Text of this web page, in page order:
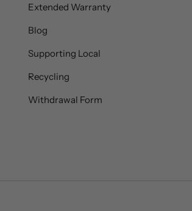
Extended Warranty
Blog
Supporting Local
Recycling
Withdrawal Form